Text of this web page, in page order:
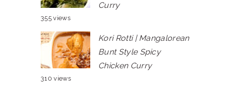
Curry
355 views
Kori Rotti | Mangalorean
Bunt Style Spicy
Chicken Curry
310 views